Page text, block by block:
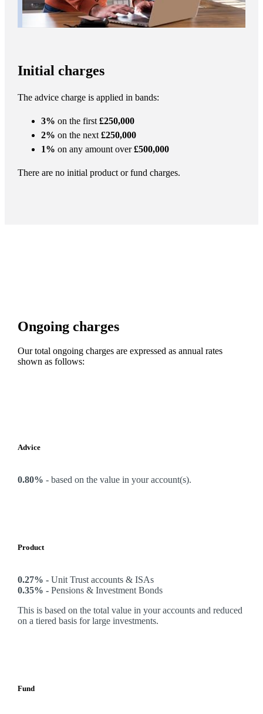
Initial charges
The advice charge is applied in bands:
3% on the first £250,000
2% on the next £250,000
1% on any amount over£500,000
There are no initial product or fund charges.
Ongoing charges
Our total ongoing charges are expressed as annual rates
shown as follows:
Advice
0.80% - based on the value in your account(s).
Product
0.27% - Unit Trust accounts & ISAs
0.35% - Pensions & Investment Bonds
This is based on the total value in your accounts and reduced
on a tiered basis for large investments.
Fund